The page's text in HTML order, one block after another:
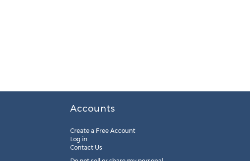
Accounts
Create a Free Account
Log in
Contact Us